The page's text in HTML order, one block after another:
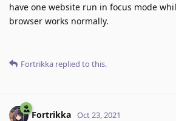
have one website run in focus mode
browser works normally.
Fortrikka replied to this.
Fortrikka Oct 23, 2021